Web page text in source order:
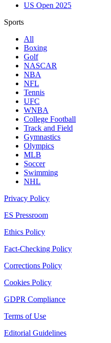
US Open 2025
Sports
All
Boxing
Golf
NASCAR
NBA
NFL
Tennis
UFC
WNBA
College Football
Track and Field
Gymnastics
Olympics
MLB
Soccer
Swimming
NHL
Privacy Policy
ES Pressroom
Ethics Policy
Fact-Checking Policy
Corrections Policy
Cookies Policy
GDPR Compliance
Terms of Use
Editorial Guidelines